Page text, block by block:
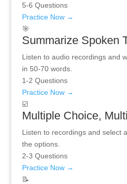
5-6 Questions
Practice Now →
🎯
Summarize Spoken
Listen to audio recordings and
in 50-70 words.
1-2 Questions
Practice Now →
☑️
Multiple Choice,
Listen to recordings and select
the options.
2-3 Questions
Practice Now →
📝